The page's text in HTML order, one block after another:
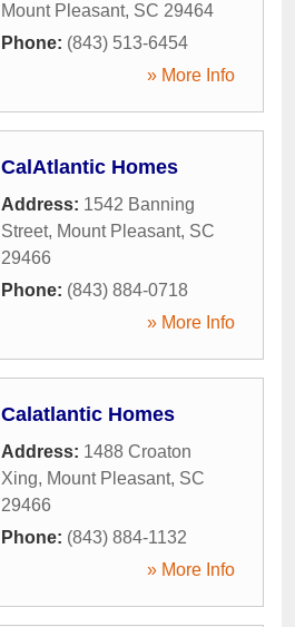
Mount Pleasant, SC 29464
Phone: (843) 513-6454
» More Info
CalAtlantic Homes
Address: 1542 Banning
Street, Mount Pleasant, SC
29466
Phone: (843) 884-0718
» More Info
Calatlantic Homes
Address: 1488 Croaton
Xing, Mount Pleasant, SC
29466
Phone: (843) 884-1132
» More Info